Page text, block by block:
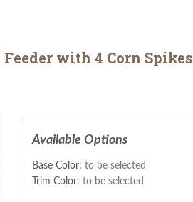
with 4 Corn Spikes
Available Options
Base Color: to be selected
Trim Color: to be selected